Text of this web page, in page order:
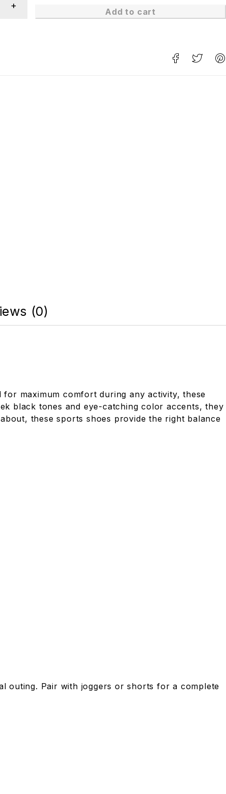
Add to cart
(0)
for maximum comfort during any activity, these
black tones and eye-catching color accents, they
these sports shoes provide the right balance
outing. Pair with joggers or shorts for a complete